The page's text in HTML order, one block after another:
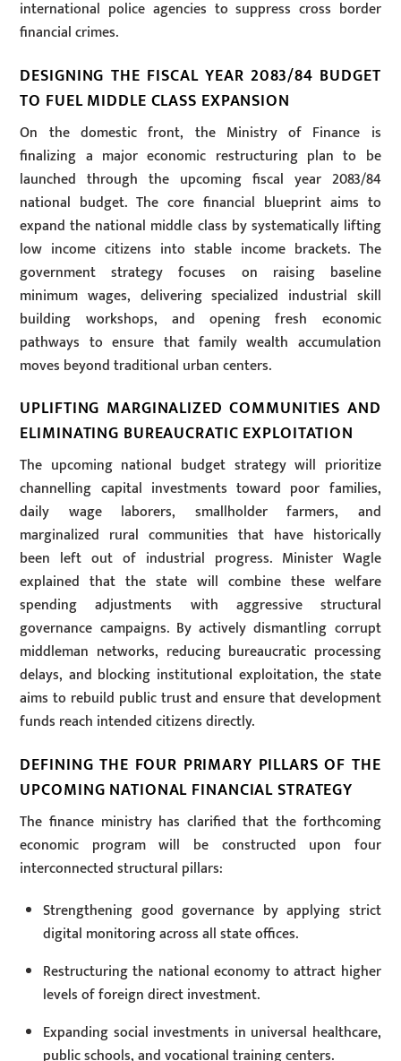
international police agencies to suppress cross border
financial crimes.
DESIGNING THE FISCAL YEAR 2083/84 BUDGET
TO FUEL MIDDLE CLASS EXPANSION
On the domestic front, the Ministry of Finance is
finalizing a major economic restructuring plan to be
launched through the upcoming fiscal year 2083/84
national budget. The core financial blueprint aims to
expand the national middle class by systematically lifting
low income citizens into stable income brackets. The
government strategy focuses on raising baseline
minimum wages, delivering specialized industrial skill
building workshops, and opening fresh economic
pathways to ensure that family wealth accumulation
moves beyond traditional urban centers.
UPLIFTING MARGINALIZED COMMUNITIES AND
ELIMINATING BUREAUCRATIC EXPLOITATION
The upcoming national budget strategy will prioritize
channelling capital investments toward poor families,
daily wage laborers, smallholder farmers, and
marginalized rural communities that have historically
been left out of industrial progress. Minister Wagle
explained that the state will combine these welfare
spending adjustments with aggressive structural
governance campaigns. By actively dismantling corrupt
middleman networks, reducing bureaucratic processing
delays, and blocking institutional exploitation, the state
aims to rebuild public trust and ensure that development
funds reach intended citizens directly.
DEFINING THE FOUR PRIMARY PILLARS OF THE
UPCOMING NATIONAL FINANCIAL STRATEGY
The finance ministry has clarified that the forthcoming
economic program will be constructed upon four
interconnected structural pillars:
Strengthening good governance by applying strict
digital monitoring across all state offices.
Restructuring the national economy to attract higher
levels of foreign direct investment.
Expanding social investments in universal healthcare,
public schools, and vocational training centers.